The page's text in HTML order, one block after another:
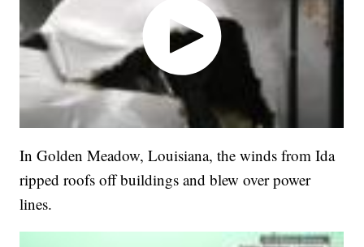
In Golden Meadow, Louisiana, the winds from Ida
ripped roofs off buildings and blew over power
lines.